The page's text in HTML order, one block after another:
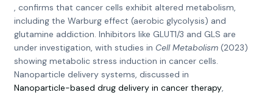
, confirms that cancer cells exhibit altered metabolism,
including the Warburg effect (aerobic glycolysis) and
glutamine addiction. Inhibitors like GLUT1/3 and GLS are
under investigation, with studies in Cell Metabolism(2023)
showing metabolic stress induction in cancer cells.
Nanoparticle delivery systems, discussed in
Nanoparticle-based drug delivery in cancer therapy,